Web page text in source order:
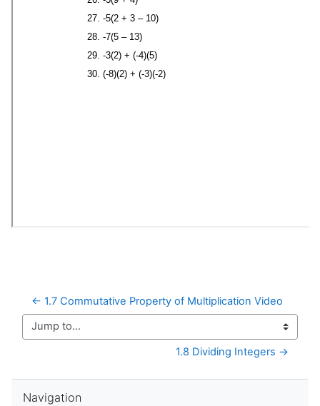
← 1.7 Commutative Property of Multiplication Video
Jump to...
1.8 Dividing Integers →
Navigation